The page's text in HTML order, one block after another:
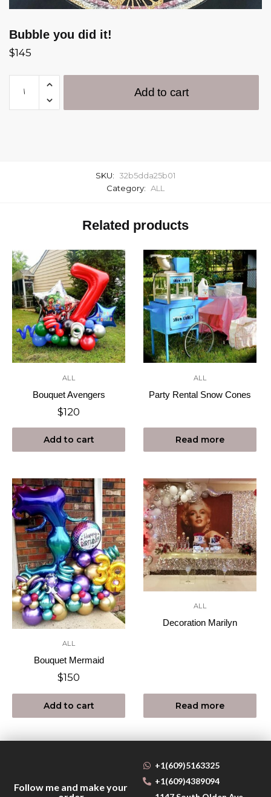
Bubble you did it!
$145
Add to cart
SKU:
32b5dda25b01
Category: ALL
Related products
ALL
Bouquet Avengers
$120
Add to cart
ALL
Party Rental Snow Cones
Read more
ALL
Bouquet Mermaid
$150
Add to cart
ALL
Decoration Marilyn
Read more
+1(609)5163325
+1(609)4389094
Follow me and make your